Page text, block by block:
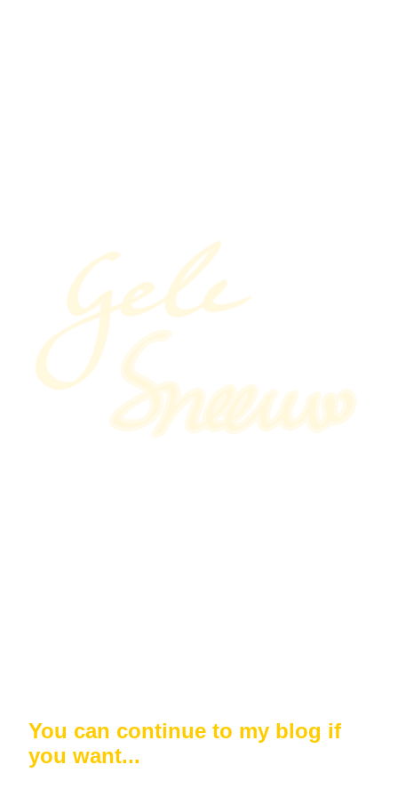
You can continue to my blog if
you want...